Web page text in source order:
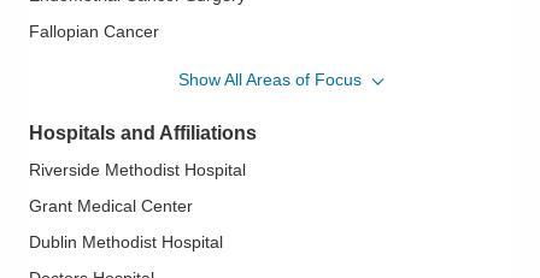
Fallopian Cancer
Minimally Invasive Surgery of Gynecological Cancers
Ovarian Cancer
Ovarian Cancer Surgery
Robotic Surgery for Gynecological Cancers
Show All Areas of Focus
Hospitals and Affiliations
Riverside Methodist Hospital
Grant Medical Center
Dublin Methodist Hospital